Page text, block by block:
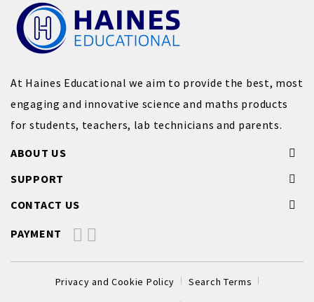
At Haines Educational we aim to provide the best, most
engaging and innovative science and maths products
for students, teachers, lab technicians and parents.
ABOUT US
SUPPORT
CONTACT US
PAYMENT
Privacy and Cookie Policy
Search Terms